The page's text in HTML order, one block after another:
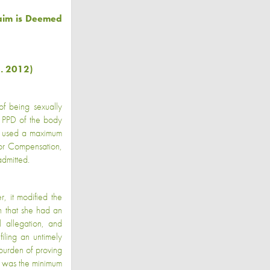
is Deemed
2012)
being sexually
of the body
a maximum
Compensation,
it modified the
that she had an
allegation, and
an untimely
of proving
the minimum